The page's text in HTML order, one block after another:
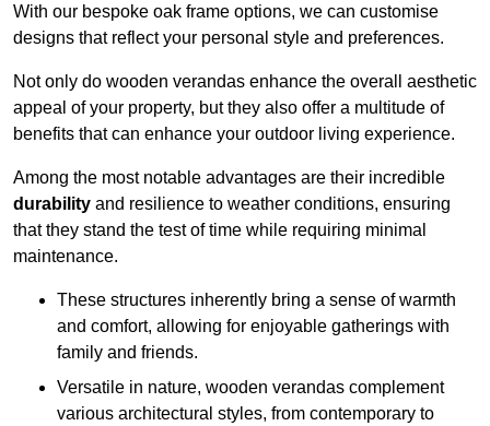
With our bespoke oak frame options, we can customise
designs that reflect your personal style and preferences.
Not only do wooden verandas enhance the overall aesthetic
appeal of your property, but they also offer a multitude of
benefits that can enhance your outdoor living experience.
Among the most notable advantages are their incredible
durability and resilience to weather conditions, ensuring
that they stand the test of time while requiring minimal
maintenance.
These structures inherently bring a sense of warmth
and comfort, allowing for enjoyable gatherings with
family and friends.
Versatile in nature, wooden verandas complement
various architectural styles, from contemporary to